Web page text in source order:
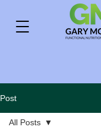
Post
All Posts